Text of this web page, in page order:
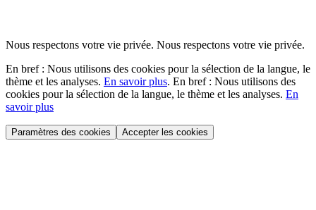
Nous respectons votre vie privée. Nous respectons votre vie privée.
En bref : Nous utilisons des cookies pour la sélection de la langue, le
thème et les analyses. En savoir plus. En bref : Nous utilisons des
cookies pour la sélection de la langue, le thème et les analyses. En
savoir plus
Paramètres des cookies Accepter les cookies